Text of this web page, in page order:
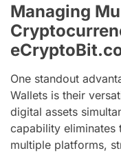
Managing
One standout
Wallets is their
digital assets
capability eliminates
multiple platforms,